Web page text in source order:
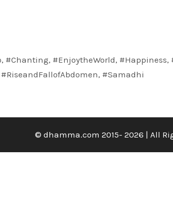
, #Chanting, #EnjoytheWorld, #Happiness,
#RiseandFallofAbdomen, #Samadhi
© dhamma.com 2015- 2026 | All